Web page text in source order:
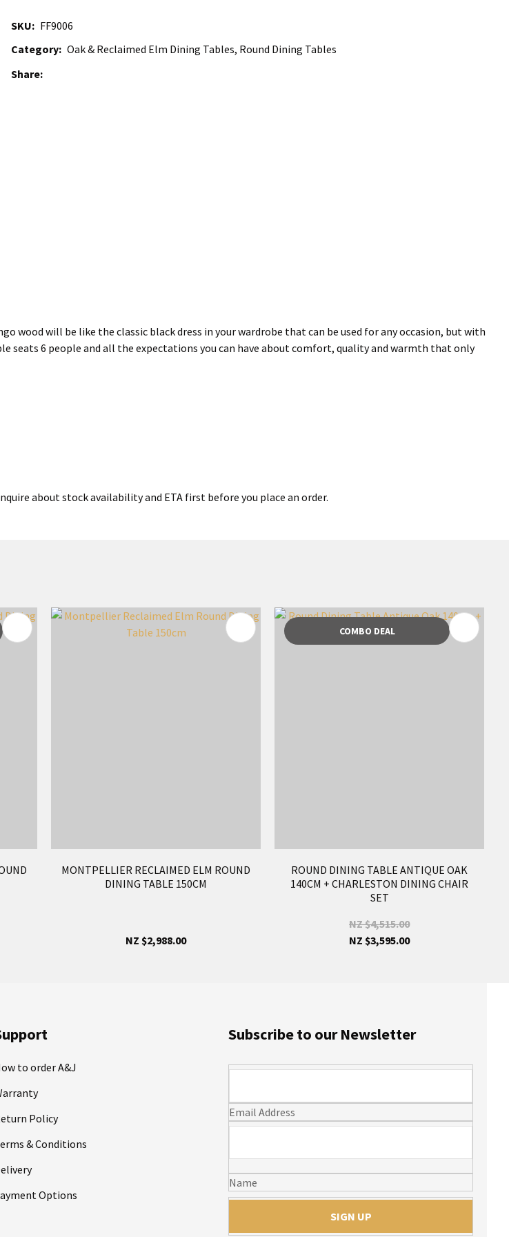
SKU
FF9006
Category Oak & Reclaimed Elm Dining Tables, Round Dining Tables
Share
wood will be like the classic black dress in your wardrobe that can be used for any occasion, but with
seats 6 people and all the expectations you can have about comfort, quality and warmth that only
about stock availability and ETA first before you place an order.
MONTPELLIER RECLAIMED ELM ROUND
DINING TABLE 150CM
NZ $2,988.00
COMBO DEAL
ADD TO FAVOURITES
ROUND DINING TABLE ANTIQUE OAK
140CM + CHARLESTON DINING CHAIR
SET
NZ $4,515.00
NZ $3,595.00
to order A&J
Policy
& Conditions
Options
Email Address
Name
Subscribe to our Newsletter